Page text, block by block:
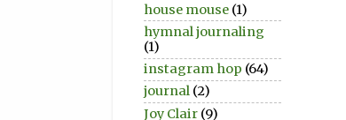
house mouse (1)
hymnal journaling
(1)
instagram hop (64)
journal (2)
Joy Clair (9)